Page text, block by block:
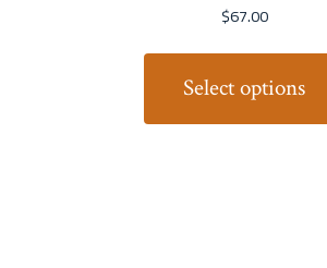
$67.00
Select options